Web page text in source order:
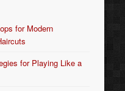
for Modern
for Playing Like a